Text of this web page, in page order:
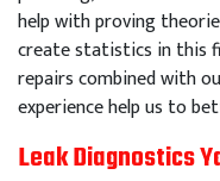
help with proving
create statistics in this
repairs combined with
experience help us to
Leak Diagnostics